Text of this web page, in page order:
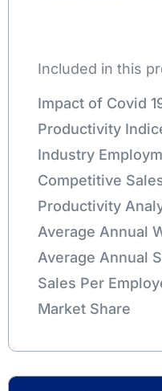
Included in this
Impact of Covid
Productivity
Industry
Competitive
Productivity
Average Annual
Average Annual
Sales Per
Market Share